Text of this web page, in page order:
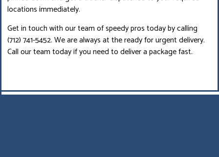
locations immediately.
Get in touch with our team of speedy pros today by calling
(712) 741-5452. We are always at the ready for urgent delivery.
Call our team today if you need to deliver a package fast.